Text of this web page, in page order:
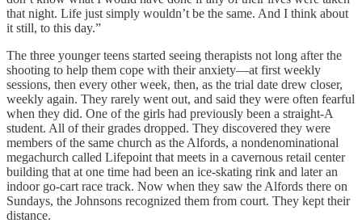
that night. Life just simply wouldn’t be the same. And I think about
it still, to this day.”
The three younger teens started seeing therapists not long after the
shooting to help them cope with their anxiety—at first weekly
sessions, then every other week, then, as the trial date drew closer,
weekly again. They rarely went out, and said they were often fearful
when they did. One of the girls had previously been a straight-A
student. All of their grades dropped. They discovered they were
members of the same church as the Alfords, a nondenominational
megachurch called Lifepoint that meets in a cavernous retail center
building that at one time had been an ice-skating rink and later an
indoor go-cart race track. Now when they saw the Alfords there on
Sundays, the Johnsons recognized them from court. They kept their
distance.